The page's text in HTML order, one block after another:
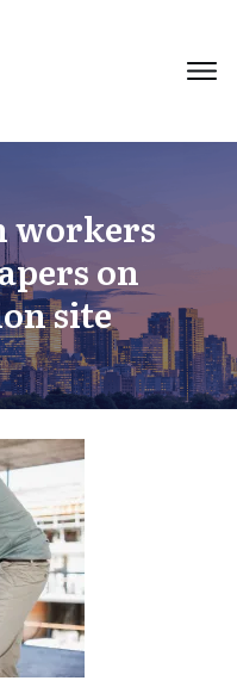
workers
on
site